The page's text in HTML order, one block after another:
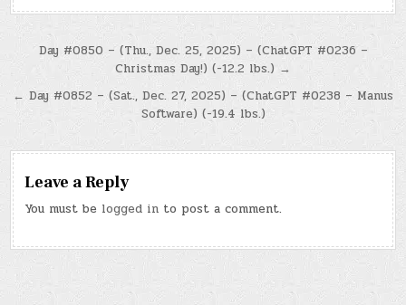
Post
navigation
Day #0850 – (Thu., Dec. 25, 2025) – (ChatGPT #0236 –
Christmas Day!) (-12.2 lbs.) →
← Day #0852 – (Sat., Dec. 27, 2025) – (ChatGPT #0238 – Manus
Software) (-19.4 lbs.)
Leave a Reply
You must be logged in to post a comment.